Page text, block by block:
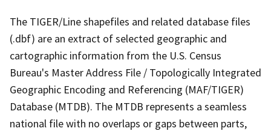
The TIGER/Line shapefiles and related database files
(.dbf) are an extract of selected geographic and
cartographic information from the U.S. Census
Bureau's Master Address File / Topologically Integrated
Geographic Encoding and Referencing (MAF/TIGER)
Database (MTDB). The MTDB represents a seamless
national file with no overlaps or gaps between parts,